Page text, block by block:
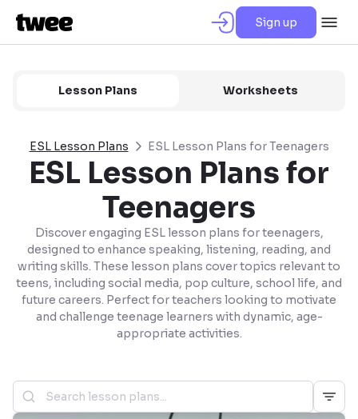
Sign up
Lesson Plans Worksheets
ESL Lesson Plans ESL Lesson Plans for Teenagers
ESL Lesson Plans for
Teenagers
Discover engaging ESL lesson plans for teenagers,
designed to enhance speaking, listening, reading, and
writing skills. These lesson plans cover topics relevant to
teens, including social media, pop culture, school life, and
future careers. Perfect for teachers looking to motivate
and challenge teenage learners with dynamic, age-
appropriate activities.